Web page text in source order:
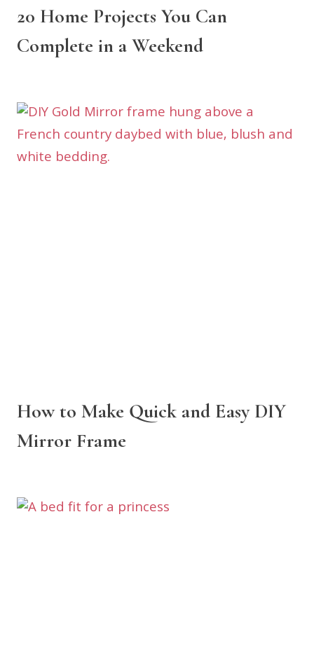
20 Home Projects You Can
Complete in a Weekend
How to Make Quick and Easy DIY
Mirror Frame